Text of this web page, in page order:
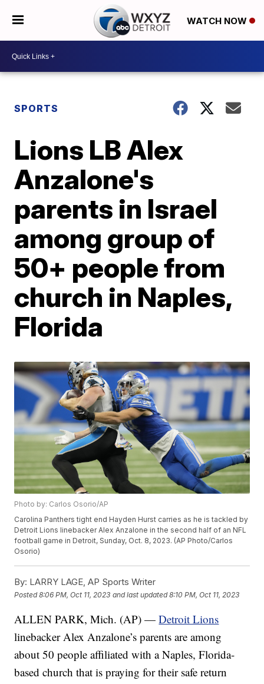
WATCH NOW
SPORTS
Lions LB Alex
Anzalone's
parents in Israel
among group of
50+ people from
church in Naples,
Florida
Photo by: Carlos Osorio/AP
Carolina Panthers tight end Hayden Hurst carries as he is tackled by
Detroit Lions linebacker Alex Anzalone in the second half of an NFL
football game in Detroit, Sunday, Oct. 8, 2023. (AP Photo/Carlos
Osorio)
By: LARRY LAGE, AP Sports Writer
Posted8:06 PM, Oct 11, 2023 and last updated 8:10 PM, Oct 11, 2023
ALLEN PARK, Mich. (AP) —Detroit Lions
linebacker Alex Anzalone’s parents are among
about 50 people affiliated with a Naples, Florida-
based church that is praying for their safe return